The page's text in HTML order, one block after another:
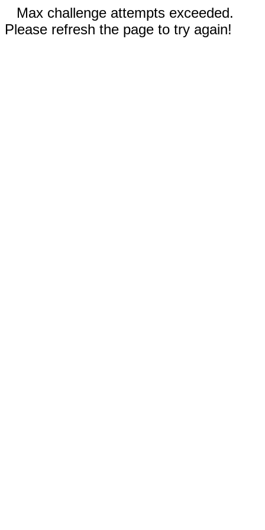
Max challenge attempts exceeded.
Please refresh the page to try again!